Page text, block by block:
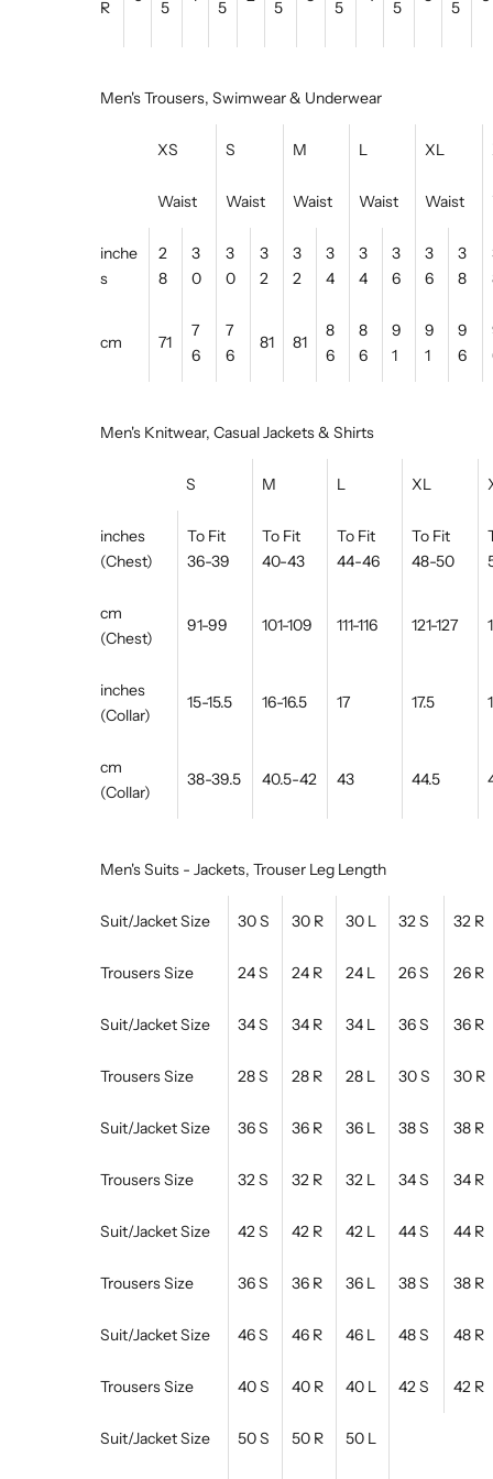
R
5
5
5
5
5
5
Men's Trousers, Swimwear & Underwear
XS S M L XL
Waist Waist Waist Waist Waist
inche
s
2
8
3
0
3
0
3
2
3
2
3
4
3
4
3
6
3
6
3
8
cm 71
7
6
7
6
81 81
8
6
8
6
9
1
9
1
9
6
Men's Knitwear, Casual Jackets & Shirts
S M L XL
inches
(Chest)
To Fit
36-39
To Fit
40-43
To Fit
44-46
To Fit
48-50
cm
(Chest)
91-99 101-109 111-116 121-127
inches
(Collar)
15-15.5 16-16.5 17 17.5
cm
(Collar)
38-39.5 40.5-42 43 44.5
Men's Suits - Jackets, Trouser Leg Length
Suit/Jacket Size 30 S 30 R 30 L 32 S 32 R
Trousers Size 24 S 24 R 24 L 26 S 26 R
Suit/Jacket Size 34 S 34 R 34 L 36 S 36 R
Trousers Size 28 S 28 R 28 L 30 S 30 R
Suit/Jacket Size 36 S 36 R 36 L 38 S 38 R
Trousers Size 32 S 32 R 32 L 34 S 34 R
Suit/Jacket Size 42 S 42 R 42 L 44 S 44 R
Trousers Size 36 S 36 R 36 L 38 S 38 R
Suit/Jacket Size 46 S 46 R 46 L 48 S 48 R
Trousers Size 40 S 40 R 40 L 42 S 42 R
Suit/Jacket Size 50 S 50 R 50 L